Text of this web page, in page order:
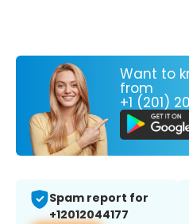
Want to
from
+1 (201)
Spam report for
+12012044177